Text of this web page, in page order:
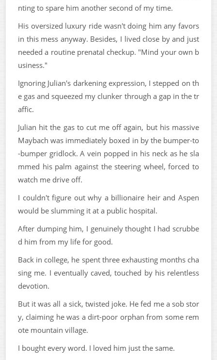
nting to spare him another second of my time.
His oversized luxury ride wasn't doing him any favors
in this mess anyway. Besides, I lived close by and just
needed a routine prenatal checkup. "Mind your own b
usiness."
Ignoring Julian's darkening expression, I stepped on th
e gas and squeezed my clunker through a gap in the tr
affic.
Julian hit the gas to cut me off again, but his massive
Maybach was immediately boxed in by the bumper-to
-bumper gridlock. A vein popped in his neck as he sla
mmed his palm against the steering wheel, forced to
watch me drive off.
I couldn't figure out why a billionaire heir and Aspen
would be slumming it at a public hospital.
After dumping him, I genuinely thought I had scrubbe
d him from my life for good.
Back in college, he spent three exhausting months cha
sing me. I eventually caved, touched by his relentless
devotion.
But it was all a sick, twisted joke. He fed me a sob stor
y, claiming he was a dirt-poor orphan from some rem
ote mountain village.
I bought every word. I loved him just the same.